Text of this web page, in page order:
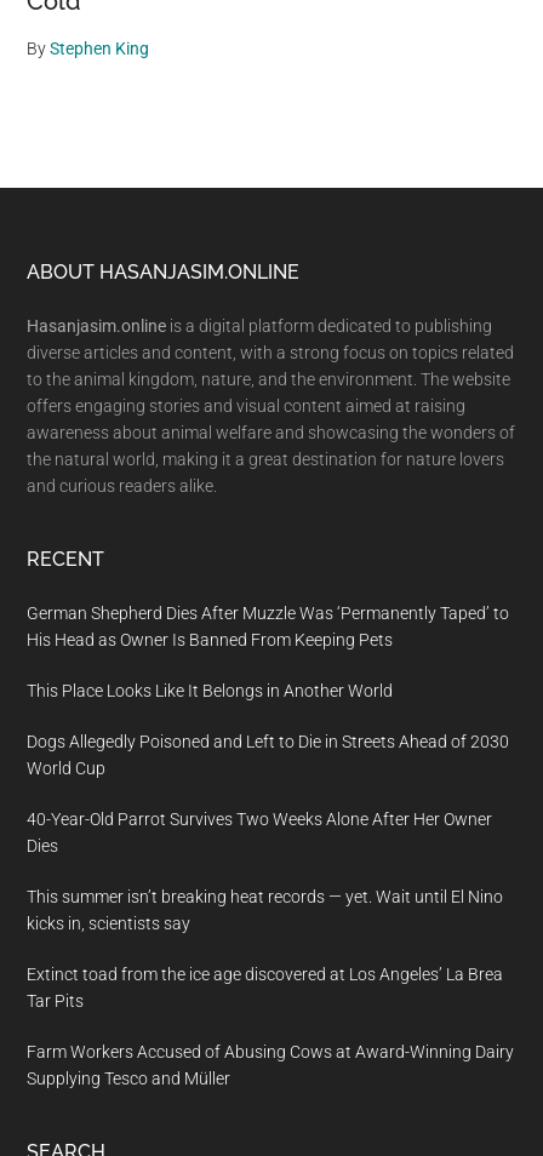
ByStephen King
Footer
ABOUT HASANJASIM.ONLINE
Hasanjasim.online is a digital platform dedicated to publishing
diverse articles and content, with a strong focus on topics related
to the animal kingdom, nature, and the environment. The website
offers engaging stories and visual content aimed at raising
awareness about animal welfare and showcasing the wonders of
the natural world, making it a great destination for nature lovers
and curious readers alike.
RECENT
German Shepherd Dies After Muzzle Was ‘Permanently Taped’ to
His Head as Owner Is Banned From Keeping Pets
This Place Looks Like It Belongs in Another World
Dogs Allegedly Poisoned and Left to Die in Streets Ahead of 2030
World Cup
40-Year-Old Parrot Survives Two Weeks Alone After Her Owner
Dies
This summer isn’t breaking heat records — yet. Wait until El Nino
kicks in, scientists say
Extinct toad from the ice age discovered at Los Angeles’ La Brea
Tar Pits
Farm Workers Accused of Abusing Cows at Award-Winning Dairy
Supplying Tesco and Müller